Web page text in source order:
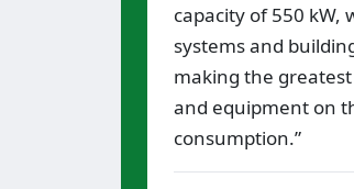
capacity of 550
systems and
making the
and equipment on
consumption.”